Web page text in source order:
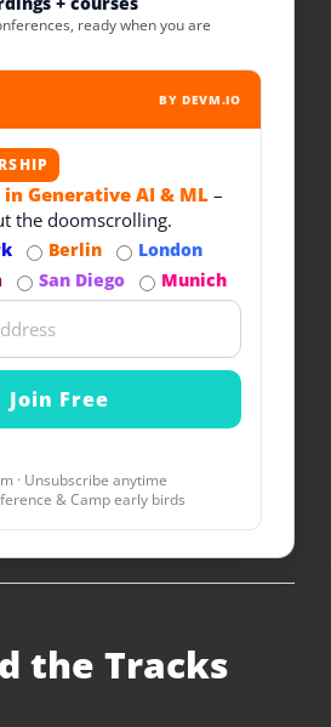
ready when you are
BY DEVM.IO
in Generative AI & ML–
the doomscrolling.
Berlin
London
San Diego Munich
· Unsubscribe anytime
& Camp early birds
the Tracks